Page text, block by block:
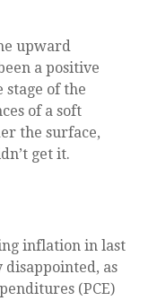
upward
a positive
stage of the
of a soft
the surface,
get it.
inflation in last
disappointed, as
(PCE)